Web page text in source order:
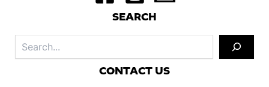
SEARCH
CONTACT US